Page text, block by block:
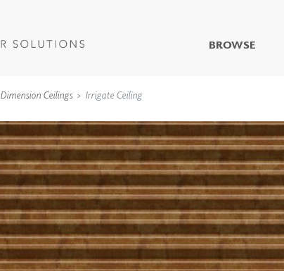
BROWSE
WALLCOVERINGS
TYPE II
SPECIALTY EFFECTS
TEXTILES
WALL PROTECTION
Dimension Ceilings Irrigate Ceiling